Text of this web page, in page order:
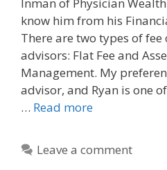
Inman of Physician
know him from his
There are two types of
advisors: Flat Fee and
Management. My
advisor, and Ryan is one
… Read more
Leave a comment